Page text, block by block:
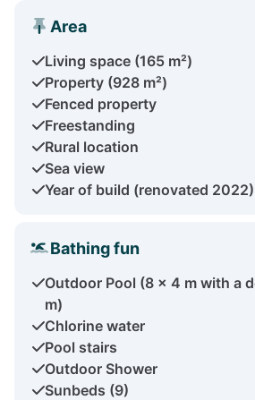
Area
Living space (165 m²)
Property (928 m²)
Fenced property
Freestanding
Rural location
Sea view
Year of build (renovated 2022)
Bathing fun
Outdoor Pool (8 × 4 m with a
m)
Chlorine water
Pool stairs
Outdoor Shower
Sunbeds (9)